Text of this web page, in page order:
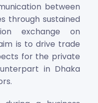
between
through sustained
exchange on
is to drive trade
for the private
in Dhaka